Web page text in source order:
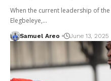
When the current leadership of
Elegbeleye,…
Samuel Areo June 13, 2025